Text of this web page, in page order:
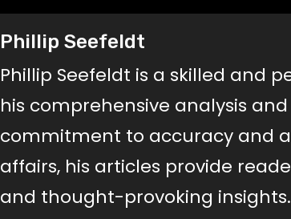
Phillip Seefeldt
Phillip Seefeldt is a skilled and
his comprehensive analysis
commitment to accuracy and
affairs, his articles provide
and thought-provoking insights.